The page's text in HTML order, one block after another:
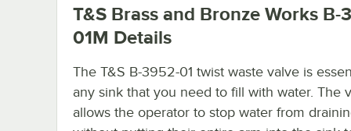
T&S Brass and Bronze Works B-
01M Details
The T&S B-3952-01 twist waste valve is
any sink that you need to fill with water. The
allows the operator to stop water from